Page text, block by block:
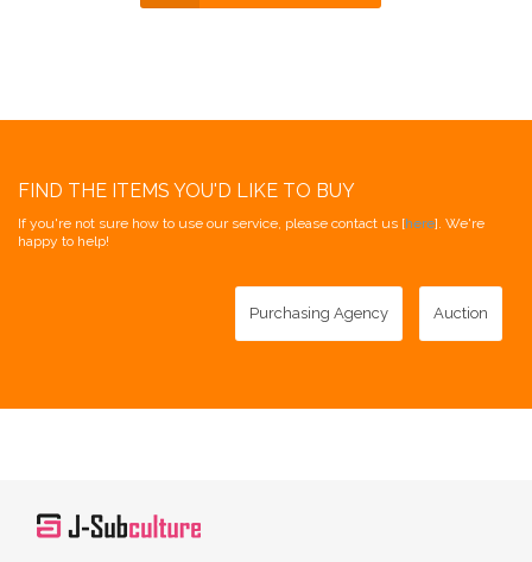
FIND THE ITEMS YOU'D LIKE TO BUY
If you're not sure how to use our service, please contact us [here]. We're
happy to help!
Purchasing Agency Auction